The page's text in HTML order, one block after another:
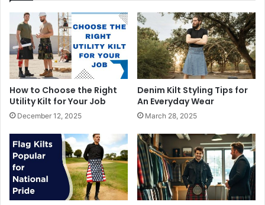
How to Choose the Right
Utility Kilt for Your Job
December 12, 2025
Denim Kilt Styling Tips for
An Everyday Wear
March 28, 2025